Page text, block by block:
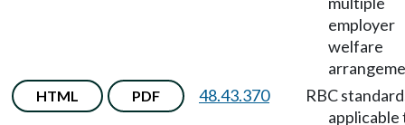
employer
welfare
HTML PDF 48.43.370
RBC
applicable